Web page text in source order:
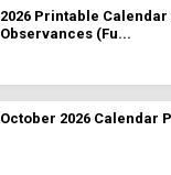
2026 Printable
Observances (Fu...
October 2026 Calendar